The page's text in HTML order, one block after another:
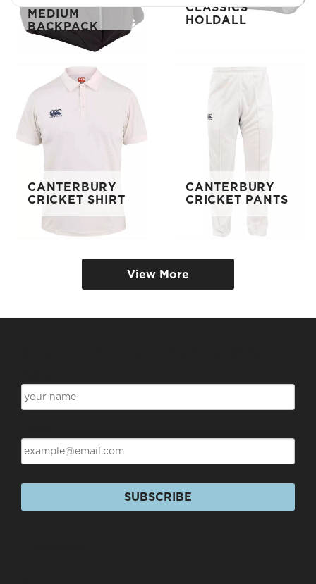
MEDIUM
BACKPACK
CLASSICS
HOLDALL
CANTERBURY
CRICKET SHIRT
CANTERBURY
CRICKET PANTS
View More
SUBSCRIBE